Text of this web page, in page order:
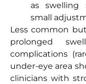
as swelling
small
Less common
prolonged
complications
under-eye area
clinicians with